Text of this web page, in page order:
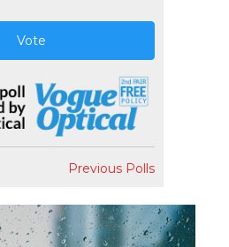
Vote
Previous Polls